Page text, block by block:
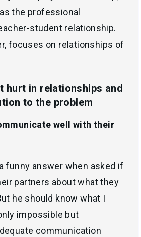
the professional
student relationship.
focuses on relationships of
hurt in relationships and
to the problem
well with their
funny answer when asked if
partners about what they
he should know what I
impossible but
communication